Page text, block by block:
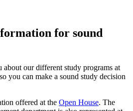
for sound
our different study programs at
you can make a sound study decision
offered at the Open House. The